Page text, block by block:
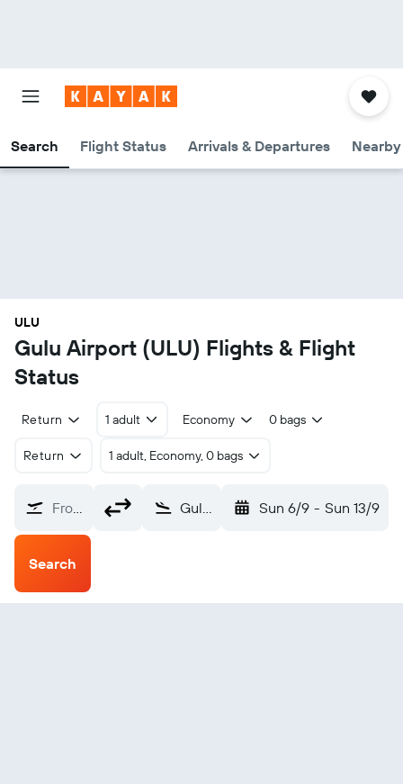
Search Flight Status Arrivals & Departures
ULU
Gulu Airport (ULU) Flights & Flight
Status
Return 1 adult Economy 0 bags
Return 1 adult, Economy, 0 bags
From? Gulu (ULU) Sun 6/9 - Sun 13/9
Search